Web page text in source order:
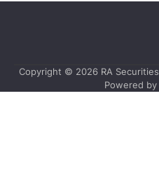
Copyright © 2026 RA Securities
Powered by